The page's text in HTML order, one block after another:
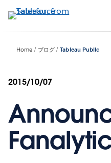
イ
ン
Home ブログ Tableau Public
2015/10/07